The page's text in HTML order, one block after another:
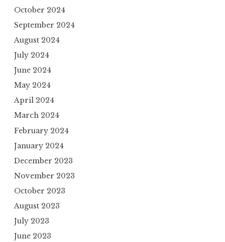
October 2024
September 2024
August 2024
July 2024
June 2024
May 2024
April 2024
March 2024
February 2024
January 2024
December 2023
November 2023
October 2023
August 2023
July 2023
June 2023